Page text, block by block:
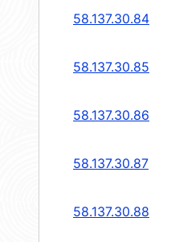
58.137.30.84
58.137.30.85
58.137.30.86
58.137.30.87
58.137.30.88